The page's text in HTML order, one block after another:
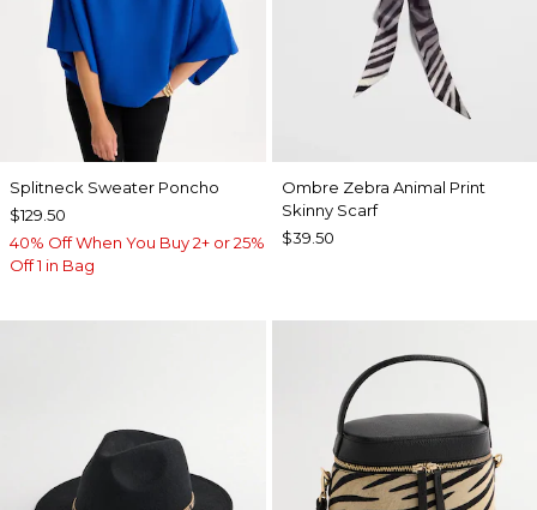
Splitneck Sweater Poncho
$129.50
40% Off When You Buy 2+ or 25%
Off 1 in Bag
Ombre Zebra Animal Print
Skinny Scarf
$39.50